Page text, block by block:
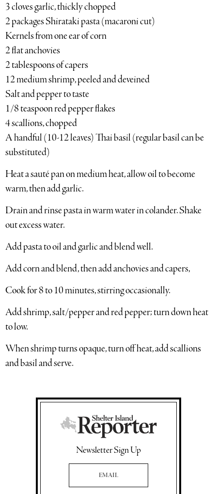
3 cloves garlic, thickly chopped
2 packages Shirataki pasta (macaroni cut)
Kernels from one ear of corn
2 flat anchovies
2 tablespoons of capers
12 medium shrimp, peeled and deveined
Salt and pepper to taste
1/8 teaspoon red pepper flakes
4 scallions, chopped
A handful (10-12 leaves) Thai basil (regular basil can be
substituted)
Heat a sauté pan on medium heat, allow oil to become
warm, then add garlic.
Drain and rinse pasta in warm water in colander. Shake
out excess water.
Add pasta to oil and garlic and blend well.
Add corn and blend, then add anchovies and capers,
Cook for 8 to 10 minutes, stirring occasionally.
Add shrimp, salt/pepper and red pepper; turn down heat
to low.
When shrimp turns opaque, turn off heat, add scallions
and basil and serve.
Newsletter Sign Up
Email Address